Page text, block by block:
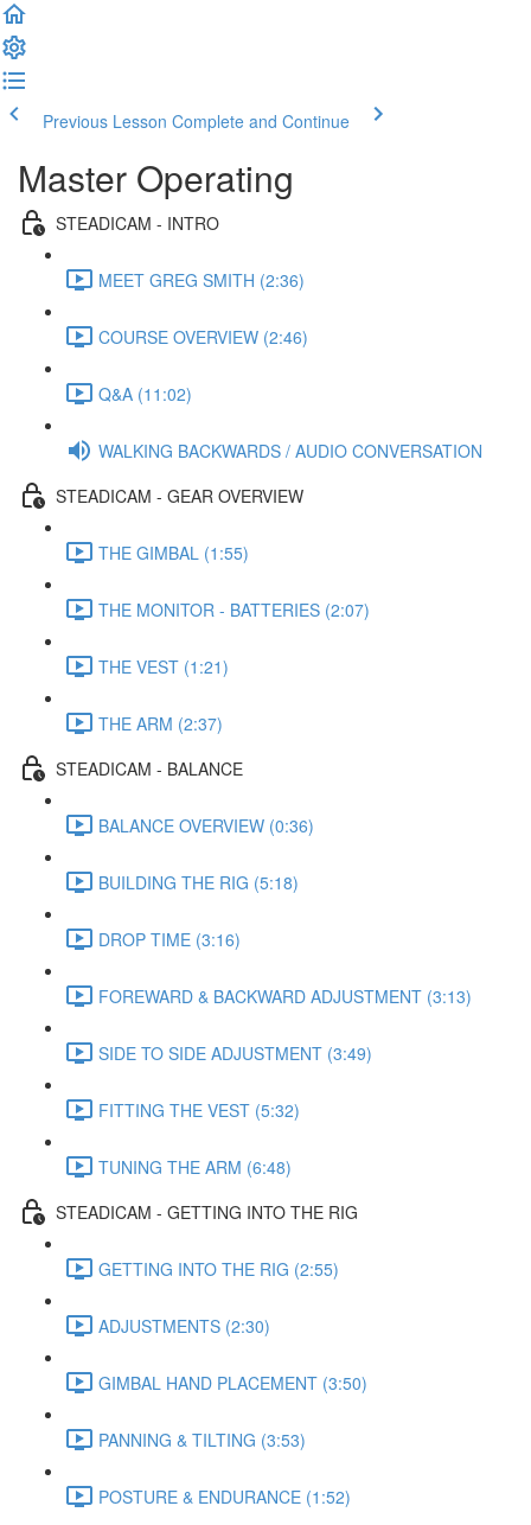
Previous Lesson Complete and Continue
Master Operating
STEADICAM - INTRO
MEET GREG SMITH (2:36)
COURSE OVERVIEW (2:46)
Q&A (11:02)
WALKING BACKWARDS / AUDIO CONVERSATION
STEADICAM - GEAR OVERVIEW
THE GIMBAL (1:55)
THE MONITOR - BATTERIES (2:07)
THE VEST (1:21)
THE ARM (2:37)
STEADICAM - BALANCE
BALANCE OVERVIEW (0:36)
BUILDING THE RIG (5:18)
DROP TIME (3:16)
FOREWARD & BACKWARD ADJUSTMENT (3:13)
SIDE TO SIDE ADJUSTMENT (3:49)
FITTING THE VEST (5:32)
TUNING THE ARM (6:48)
STEADICAM - GETTING INTO THE RIG
GETTING INTO THE RIG (2:55)
ADJUSTMENTS (2:30)
GIMBAL HAND PLACEMENT (3:50)
PANNING & TILTING (3:53)
POSTURE & ENDURANCE (1:52)